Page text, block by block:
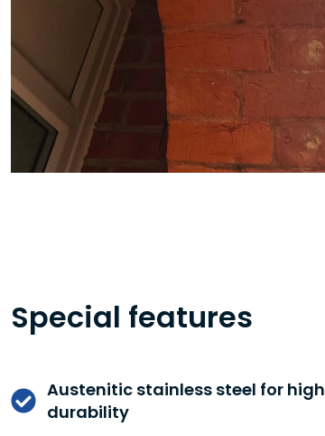
Special features
Austenitic stainless steel for high
durability